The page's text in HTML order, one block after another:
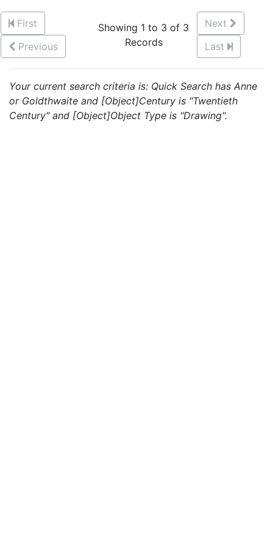
First
Previous
Showing 1 to 3 of 3
Records
Next
Last
Your current search criteria is: Quick Search has Anne
or Goldthwaite and [Object]Century is "Twentieth
Century" and [Object]Object Type is "Drawing".